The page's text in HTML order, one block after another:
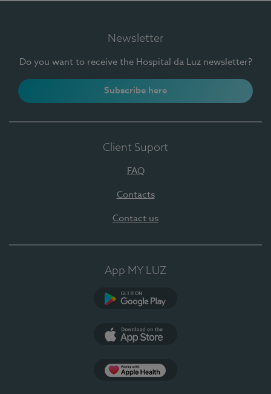
Newsletter
Do you want to receive the Hospital da Luz newsletter?
Subscribe here
Client Suport
FAQ
Contacts
Contact us
App MY LUZ